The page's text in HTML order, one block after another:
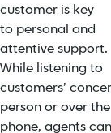
customer is key
to personal and
attentive support.
While listening to
customers’
person or over the
phone, agents can